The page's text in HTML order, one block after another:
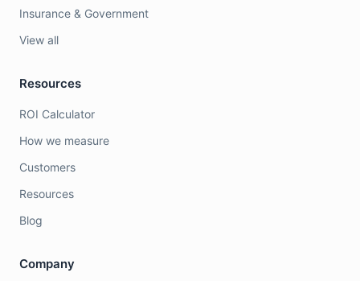
Insurance & Government
View all
Resources
ROI Calculator
How we measure
Customers
Resources
Blog
Company